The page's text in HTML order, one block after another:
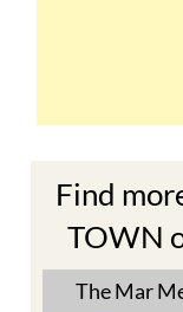
Find
TOWN